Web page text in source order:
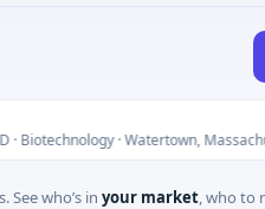
· Watertown, Massachusetts
who’s in your market, who to